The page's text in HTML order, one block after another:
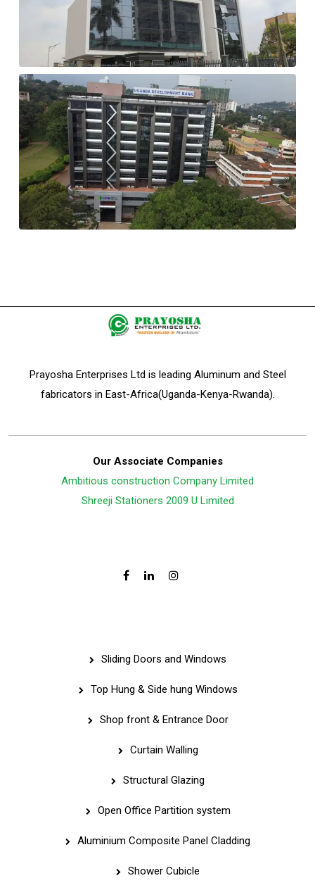
Prayosha Enterprises Ltd is leading Aluminum and Steel
fabricators in East-Africa(Uganda-Kenya-Rwanda).
Our Associate Companies
Ambitious construction Company Limited
Shreeji Stationers 2009 U Limited
Sliding Doors and Windows
Top Hung & Side hung Windows
Shop front & Entrance Door
Curtain Walling
Structural Glazing
Open Office Partition system
Aluminium Composite Panel Cladding
Shower Cubicle